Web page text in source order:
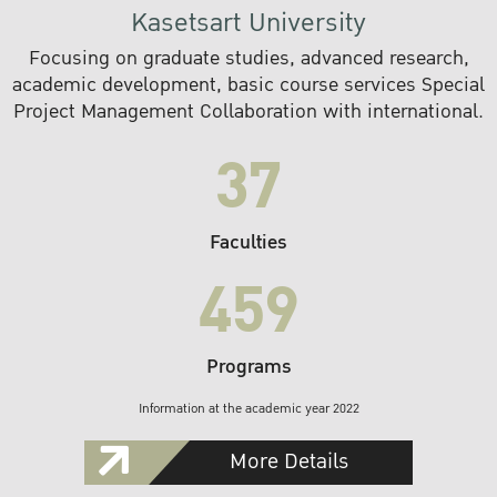
Kasetsart University
Focusing on graduate studies, advanced research,
academic development, basic course services Special
Project Management Collaboration with international.
37
Faculties
459
Programs
Information at the academic year 2022
More Details